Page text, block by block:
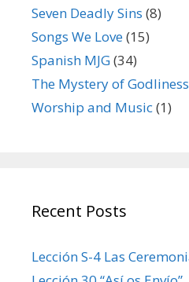
Seven Deadly Sins (8)
Songs We Love(15)
Spanish MJG(34)
The Mystery of Godliness
Worship and Music(1)
Recent Posts
Lección S-4 Las